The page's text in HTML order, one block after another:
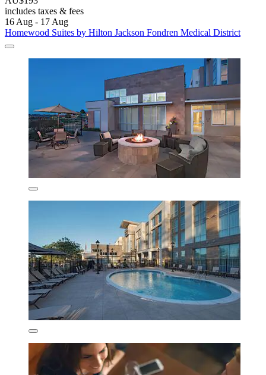
includes taxes & fees
16 Aug - 17 Aug
Homewood Suites by Hilton Jackson Fondren Medical District